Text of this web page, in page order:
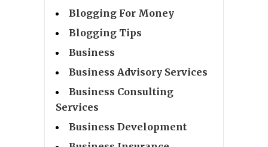
Blogging For Money
Blogging Tips
Business
Business Advisory Services
Business Consulting
Services
Business Development